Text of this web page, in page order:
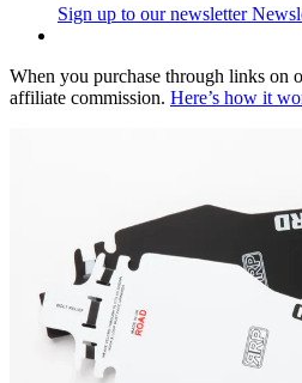
Sign up to our newsletter
When you purchase through links on
affiliate commission. Here’s how it